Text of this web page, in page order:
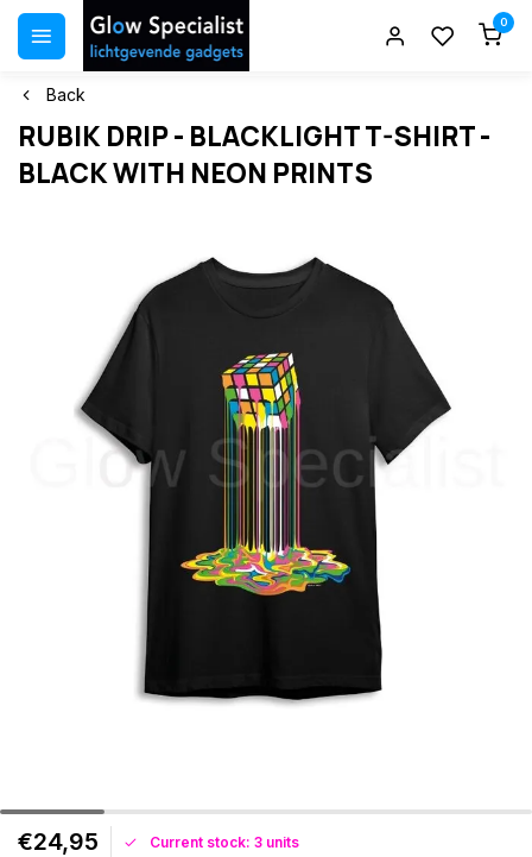
0
Back
RUBIK DRIP - BLACKLIGHT T-SHIRT -
BLACK WITH NEON PRINTS
€24,95 Current stock: 3 units